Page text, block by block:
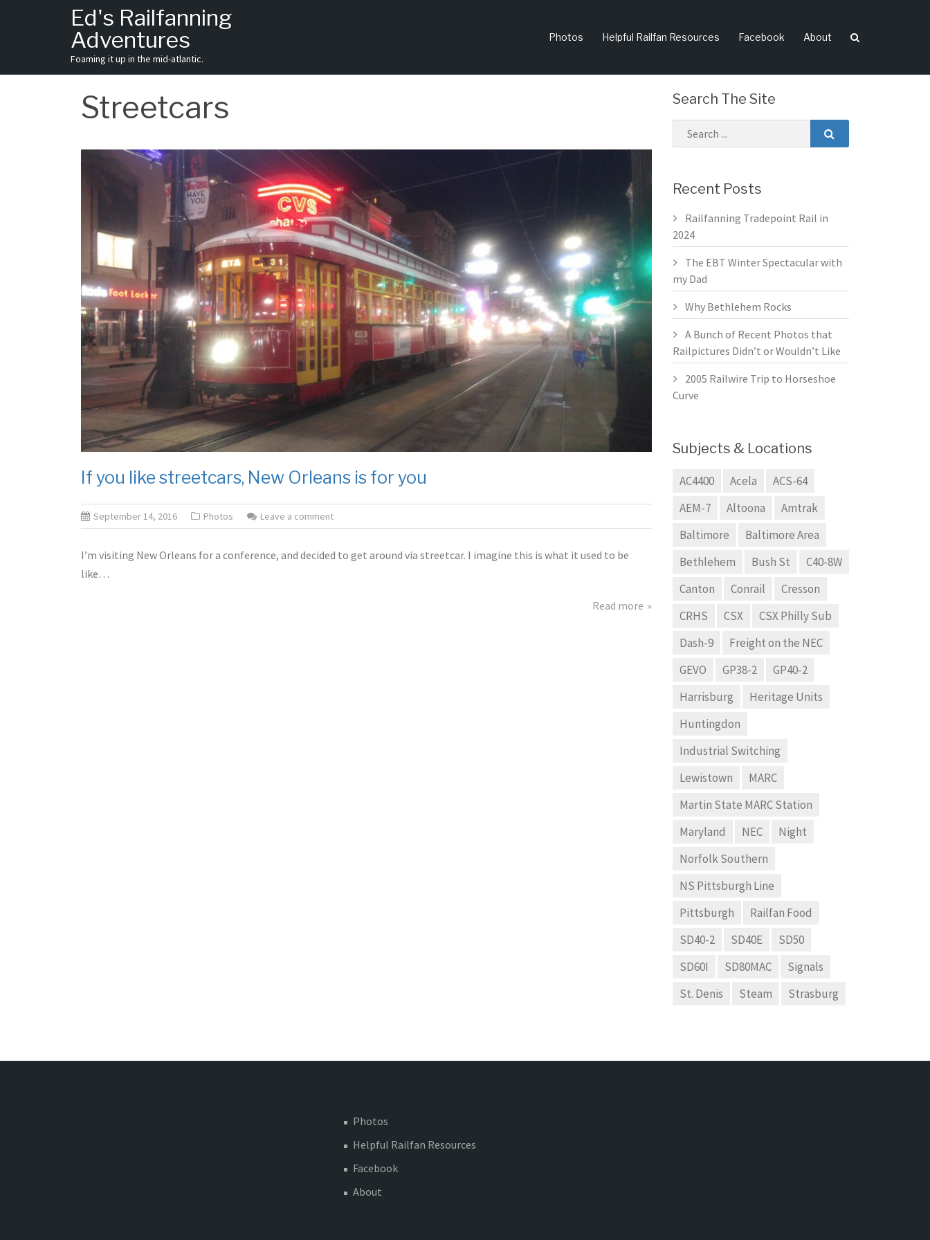
Ed's Railfanning
Adventures
Foaming it up in the mid-atlantic.
Photos Helpful Railfan Resources Facebook About
Streetcars
If you like streetcars, New Orleans is for you
September 14, 2016 Photos Leave a comment
I’m visiting New Orleans for a conference, and decided to get around via streetcar. I imagine this is what it used to be
like…
Read more
Search The Site
Recent Posts
Railfanning Tradepoint Rail in
2024
The EBT Winter Spectacular with
my Dad
Why Bethlehem Rocks
A Bunch of Recent Photos that
Railpictures Didn’t or Wouldn’t Like
2005 Railwire Trip to Horseshoe
Curve
Subjects & Locations
AC4400 Acela
ACS-64
AEM-7
Altoona
Amtrak
Baltimore
Baltimore Area
Bethlehem
Bush St
C40-8W
Canton
Conrail
Cresson
CRHS
CSX
CSX Philly Sub
Dash-9
Freight on the NEC
GEVO
GP38-2
GP40-2
Harrisburg
Heritage Units
Huntingdon
Industrial Switching
Lewistown
MARC
Martin State MARC Station
Maryland
NEC
Night
Norfolk Southern
NS Pittsburgh Line
Pittsburgh
Railfan Food
SD40-2
SD40E
SD50
SD60I
SD80MAC
Signals
St. Denis
Steam Strasburg
Photos
Helpful Railfan Resources
Facebook
About